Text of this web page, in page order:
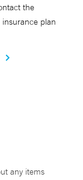
the
insurance plan
any items